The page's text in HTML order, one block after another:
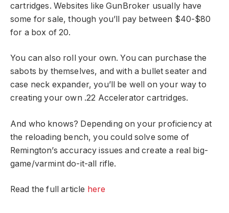
cartridges. Websites like GunBroker usually have
some for sale, though you’ll pay between $40-$80
for a box of 20.
You can also roll your own. You can purchase the
sabots by themselves, and with a bullet seater and
case neck expander, you’ll be well on your way to
creating your own .22 Accelerator cartridges.
And who knows? Depending on your proficiency at
the reloading bench, you could solve some of
Remington’s accuracy issues and create a real big-
game/varmint do-it-all rifle.
Read the full article here